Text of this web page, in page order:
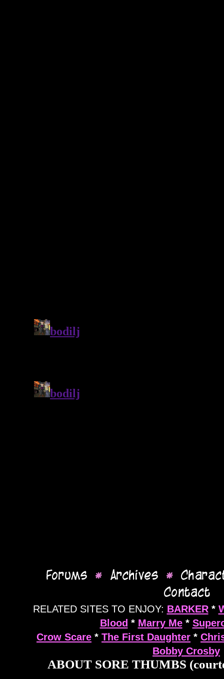
RELATED SITES TO ENJOY: BARKER*
Blood * Marry Me*
Crow Scare * The First Daughter *
Bobby Crosby
ABOUT SORE THUMBS